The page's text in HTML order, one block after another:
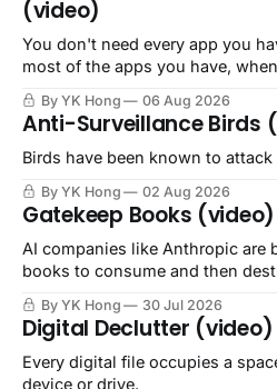
(video)
You don't need every app you
most of the apps you have,
By YK Hong 06 Aug 2026
Anti-Surveillance Birds
Birds have been known to
By YK Hong 02 Aug 2026
Gatekeep Books (video)
AI companies like Anthropic are
books to consume and then
By YK Hong 30 Jul 2026
Digital Declutter (video)
Every digital file occupies a
device or drive.